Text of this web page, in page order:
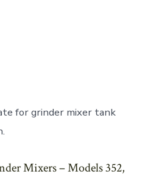
for grinder mixer tank
Mixers – Models 352,